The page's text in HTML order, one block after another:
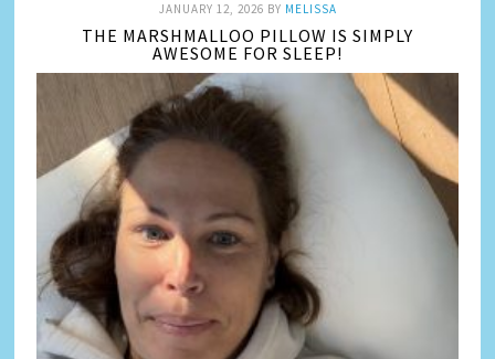
JANUARY 12, 2026 BY MELISSA
THE MARSHMALLOO PILLOW IS SIMPLY
AWESOME FOR SLEEP!